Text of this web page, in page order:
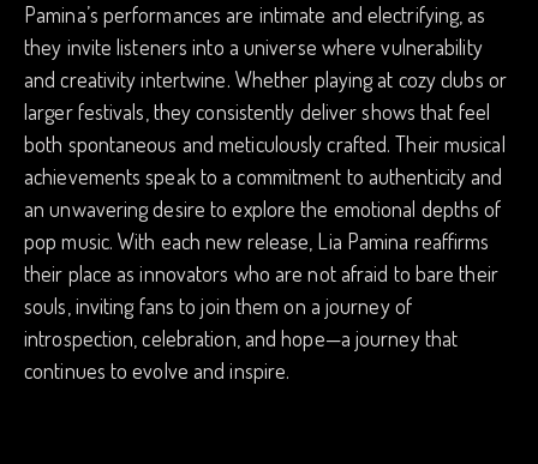
Pamina’s performances are intimate and electrifying, as
they invite listeners into a universe where vulnerability
and creativity intertwine. Whether playing at cozy clubs or
larger festivals, they consistently deliver shows that feel
both spontaneous and meticulously crafted. Their musical
achievements speak to a commitment to authenticity and
an unwavering desire to explore the emotional depths of
pop music. With each new release, Lia Pamina reaffirms
their place as innovators who are not afraid to bare their
souls, inviting fans to join them on a journey of
introspection, celebration, and hope—a journey that
continues to evolve and inspire.